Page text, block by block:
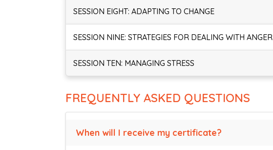
SESSION EIGHT: ADAPTING TO CHANGE
SESSION NINE: STRATEGIES FOR DEALING WITH ANGER
SESSION TEN: MANAGING STRESS
FREQUENTLY ASKED QUESTIONS
When will I receive my certificate?